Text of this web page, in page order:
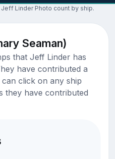
Linder Photo count by ship.
Seaman)
that Jeff Linder has
have contributed a
click on any ship
they have contributed